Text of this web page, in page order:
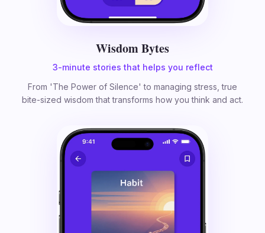
Wisdom Bytes
3-minute stories that helps you reflect
From 'The Power of Silence' to managing stress, true
bite-sized wisdom that transforms how you think and act.